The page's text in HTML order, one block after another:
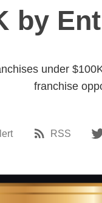
by
under
franchise
RSS